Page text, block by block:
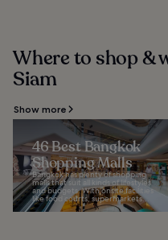
Where to shop &
Siam
Show more
46 Best Bangkok
Shopping Malls
Bangkok has plenty of shopping
malls that suit all kinds of lifestyles
and budgets. With onsite facilities
like food courts, supermarkets...